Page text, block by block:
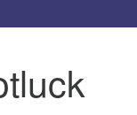
Huntsville